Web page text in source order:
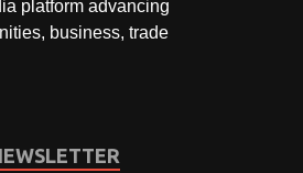
platform advancing
business, trade